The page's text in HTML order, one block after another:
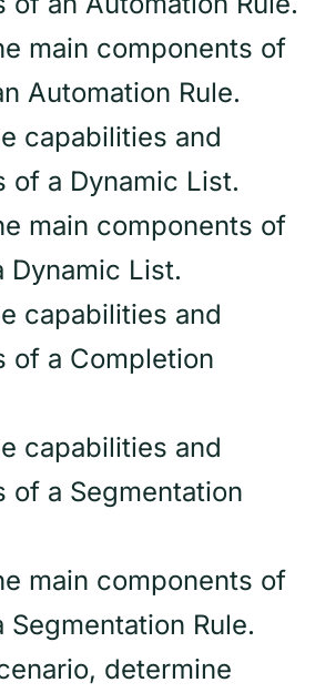
main components of
Automation Rule.
capabilities and
of a Dynamic List.
main components of
Dynamic List.
capabilities and
of a Completion
capabilities and
of a Segmentation
main components of
Segmentation Rule.
determine